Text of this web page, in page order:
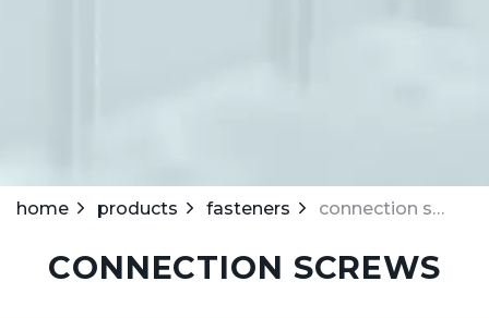
home products fasteners connection screws
CONNECTION SCREWS